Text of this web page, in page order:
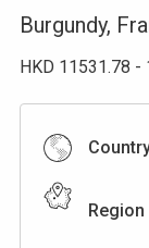
Burgundy,
HKD 11531.78 -
Region